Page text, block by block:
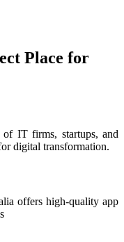
Place for
IT firms, startups, and
digital transformation.
offers high-quality app